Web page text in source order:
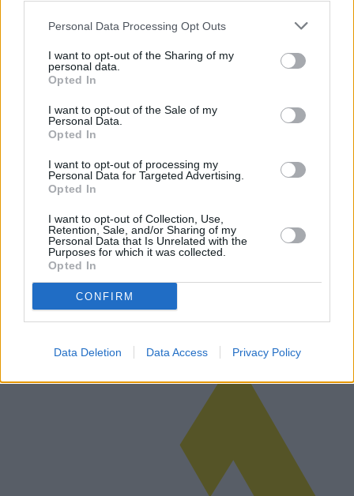
Personal Data Processing Opt Outs
I want to opt-out of the Sharing of my
personal data.
Opted In
I want to opt-out of the Sale of my
Personal Data.
Opted In
I want to opt-out of processing my
Personal Data for Targeted Advertising.
Opted In
I want to opt-out of Collection, Use,
Retention, Sale, and/or Sharing of my
Personal Data that Is Unrelated with the
Purposes for which it was collected.
Opted In
CONFIRM
Data Deletion Data Access Privacy Policy
Dermatitis atópica: síntomas y
tratamientos avanzados para mujeres
La dermatitis atópica, una enfermedad crónica de la piel muy
frecuente, afecta a millones de personas en todo el mundo y su
geográfica. Este ar…
Leer más